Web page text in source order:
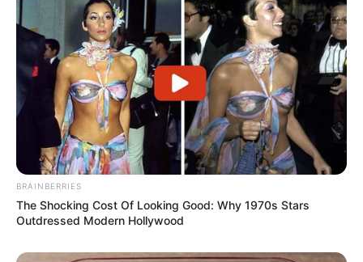
BRAINBERRIES
The Shocking Cost Of Looking Good: Why 1970s Stars
Outdressed Modern Hollywood